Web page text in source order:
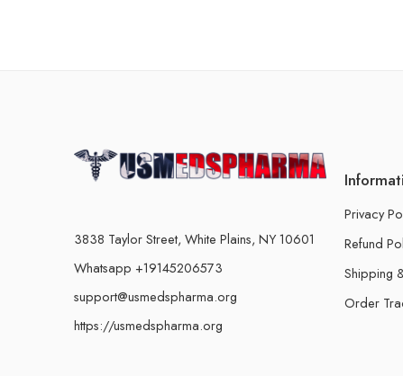
3838 Taylor Street, White Plains, NY 10601
Whatsapp +19145206573
support@usmedspharma.org
https://usmedspharma.org
Privacy
Refund
Shipping
Order